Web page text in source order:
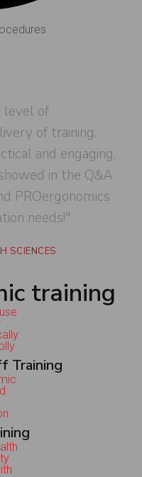
level of
of training.
and engaging,
in the Q&A
PROergonomics
needs!"
SCIENCES
training
Training